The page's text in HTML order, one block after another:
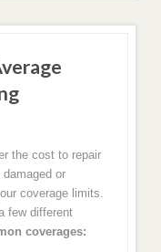
the cost to repair
or
coverage limits.
few different
coverages: